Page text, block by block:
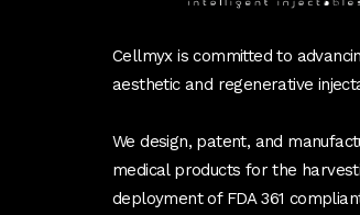
Cellmyx is committed to
aesthetic and regenerative
We design, patent, and
medical products for the
deployment of FDA 361